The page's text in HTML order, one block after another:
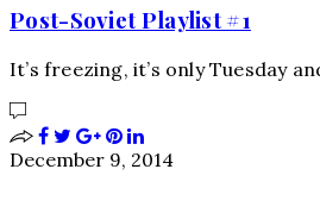
Post-Soviet Playlist #1
It’s freezing, it’s only Tuesday
December 9, 2014